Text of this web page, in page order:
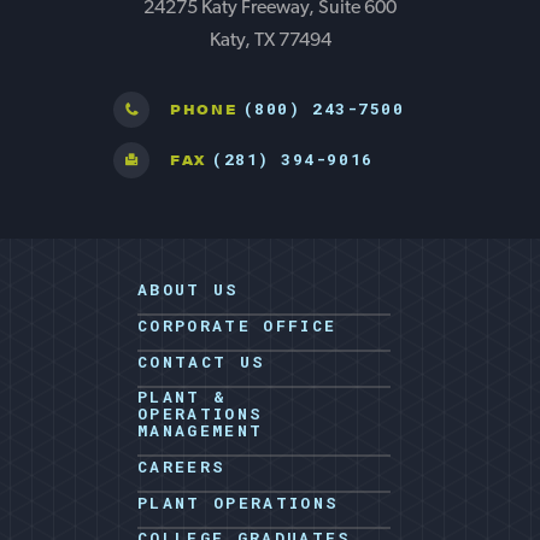
24275 Katy Freeway, Suite 600
Katy, TX 77494
PHONE (800) 243-7500
FAX (281) 394-9016
ABOUT US
CORPORATE OFFICE
CONTACT US
PLANT &
OPERATIONS
MANAGEMENT
CAREERS
PLANT OPERATIONS